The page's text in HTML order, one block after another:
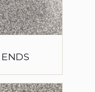
ENDS